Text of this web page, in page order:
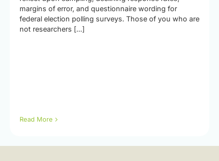
margins of error, and questionnaire wording for
federal election polling surveys. Those of you who are
not researchers [...]
Read More